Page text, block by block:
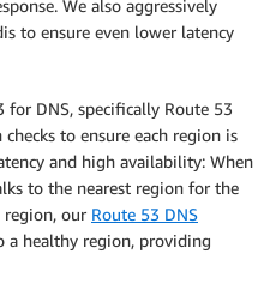
We also aggressively
to ensure even lower latency
for DNS, specifically Route 53
to ensure each region is
and high availability: When
to the nearest region for the
region, our Route 53 DNS
a healthy region, providing